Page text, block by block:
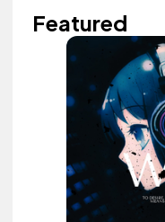
Featured